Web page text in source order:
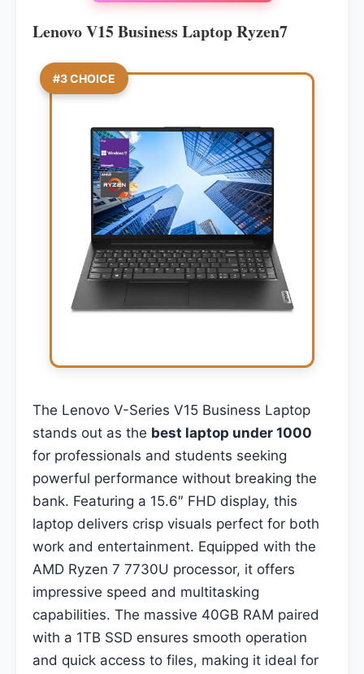
Lenovo V15 Business Laptop Ryzen7
#3 CHOICE
The Lenovo V-Series V15 Business Laptop
stands out as the best laptop under 1000
for professionals and students seeking
powerful performance without breaking the
bank. Featuring a 15.6″ FHD display, this
laptop delivers crisp visuals perfect for both
work and entertainment. Equipped with the
AMD Ryzen 7 7730U processor, it offers
impressive speed and multitasking
capabilities. The massive 40GB RAM paired
with a 1TB SSD ensures smooth operation
and quick access to files, making it ideal for